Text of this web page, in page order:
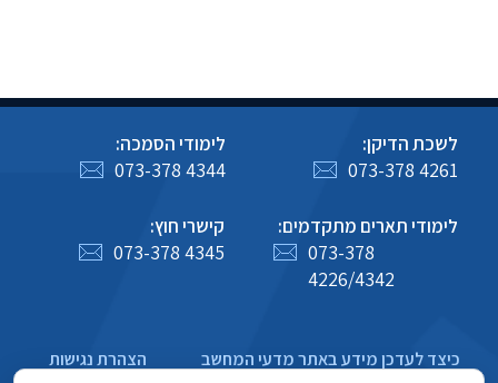
לשכת הדיקן:
073-378 4261
לימודי הסמכה:
073-378 4344
לימודי תארים מתקדמים:
073-378
4226/4342
קישרי חוץ:
073-378 4345
כיצד לעדכן מידע באתר מדעי המחשב
הצהרת נגישות